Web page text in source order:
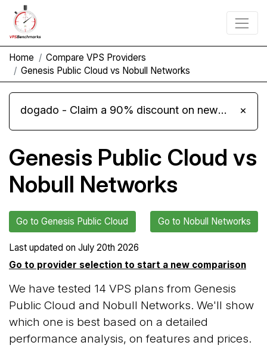
Home
Compare VPS Providers
Genesis Public Cloud vs Nobull Networks
dogado - Claim a 90% discount on new Cloud Server L 4.0 plans ×
Genesis Public Cloud vs
Nobull Networks
Go to Genesis Public Cloud Go to Nobull Networks
Last updated on July 20th 2026
Go to provider selection to start a new comparison
We have tested 14 VPS plans from Genesis
Public Cloud and Nobull Networks. We'll show
which one is best based on a detailed
performance analysis, on features and prices.